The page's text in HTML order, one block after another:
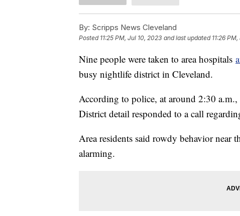
By: Scripps News Cleveland
Posted 11:25 PM, Jul 10, 2023 and last updated 11:26
Nine people were taken to area hospitals
busy nightlife district in Cleveland.
According to police, at around 2:30
District detail responded to a call
Area residents said rowdy behavior near
alarming.